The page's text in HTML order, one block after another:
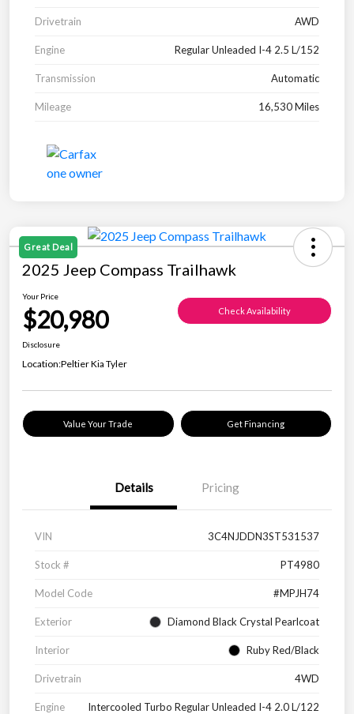
Drivetrain AWD
Engine Regular Unleaded I-4 2.5 L/152
Transmission Automatic
Mileage 16,530 Miles
Great Deal
2025 Jeep Compass Trailhawk
Your Price
$20,980 Check Availability
Disclosure
Location:Peltier Kia Tyler
Value Your Trade Get Financing
Details Pricing
VIN 3C4NJDDN3ST531537
Stock # PT4980
Model Code #MPJH74
Exterior Diamond Black Crystal Pearlcoat
Interior Ruby Red/Black
Drivetrain 4WD
Engine Intercooled Turbo Regular Unleaded I-4 2.0 L/122